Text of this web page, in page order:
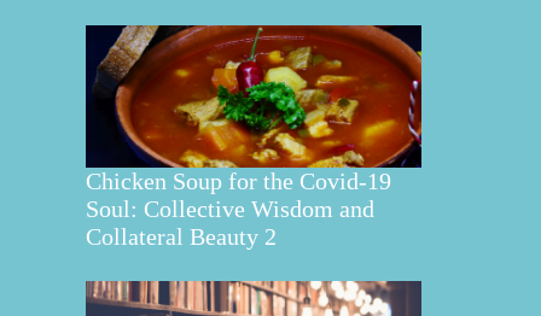
Chicken Soup for the Covid-19
Soul: Collective Wisdom and
Collateral Beauty 2